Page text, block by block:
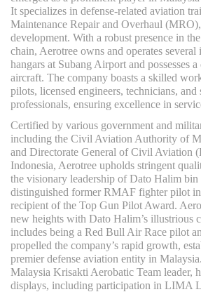
It specializes in defense-related aviation
Maintenance Repair and Overhaul
development. With a robust presence in
chain, Aerotree owns and operates several
hangars at Subang Airport and possesses
aircraft. The company boasts a skilled
pilots, licensed engineers, technicians, and
professionals, ensuring excellence in
Certified by various government and
including the Civil Aviation Authority of
and Directorate General of Civil Aviation
Indonesia, Aerotree upholds stringent
the visionary leadership of Dato Halim bin
distinguished former RMAF fighter pilot
recipient of the Top Gun Pilot Award.
new heights with Dato Halim’s illustrious
includes being a Red Bull Air Race pilot
propelled the company’s rapid growth,
premier defense aviation entity in
Malaysia Krisakti Aerobatic Team leader,
displays, including participation in LIMA